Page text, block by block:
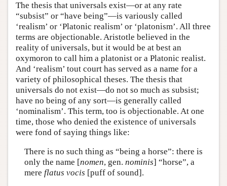
The thesis that universals exist—or at any rate
“subsist” or “have being”—is variously called
‘realism’ or ‘Platonic realism’ or ‘platonism’. All three
terms are objectionable. Aristotle believed in the
reality of universals, but it would be at best an
oxymoron to call him a platonist or a Platonic realist.
And ‘realism’ tout court has served as a name for a
variety of philosophical theses. The thesis that
universals do not exist—do not so much as subsist;
have no being of any sort—is generally called
‘nominalism’. This term, too is objectionable. At one
time, those who denied the existence of universals
were fond of saying things like:
There is no such thing as “being a horse”: there is
only the name [nomen, gen. nominis] “horse”, a
mere flatus vocis [puff of sound].